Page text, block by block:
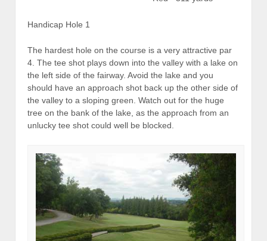
Handicap Hole 1
The hardest hole on the course is a very attractive par
4. The tee shot plays down into the valley with a lake on
the left side of the fairway. Avoid the lake and you
should have an approach shot back up the other side of
the valley to a sloping green. Watch out for the huge
tree on the bank of the lake, as the approach from an
unlucky tee shot could well be blocked.